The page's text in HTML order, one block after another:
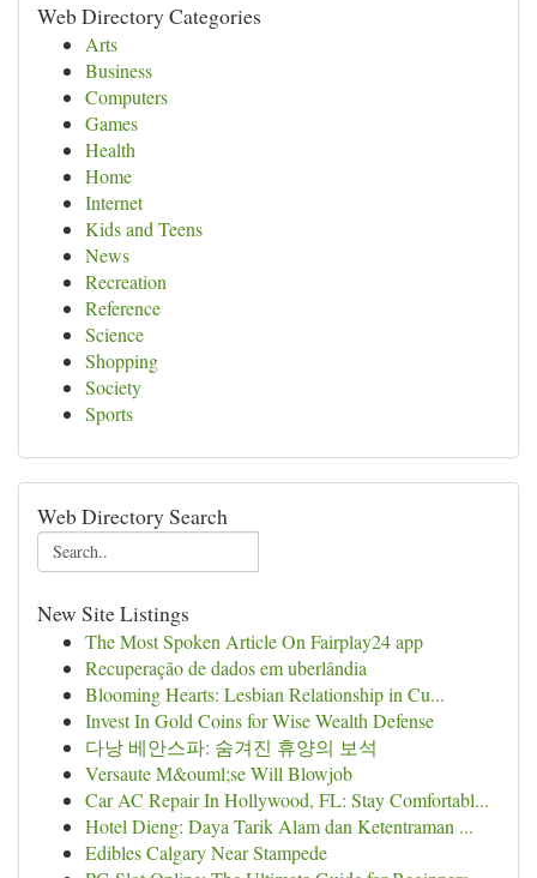
Web Directory Categories
Arts
Business
Computers
Games
Health
Home
Internet
Kids and Teens
News
Recreation
Reference
Science
Shopping
Society
Sports
Web Directory Search
New Site Listings
The Most Spoken Article On Fairplay24 app
Recuperação de dados em uberlândia
Blooming Hearts: Lesbian Relationship in Cu...
Invest In Gold Coins for Wise Wealth Defense
다낭 베안스파: 숨겨진 휴양의 보석
Versaute M&ouml;se Will Blowjob
Car AC Repair In Hollywood, FL: Stay Comfortabl...
Hotel Dieng: Daya Tarik Alam dan Ketentraman ...
Edibles Calgary Near Stampede